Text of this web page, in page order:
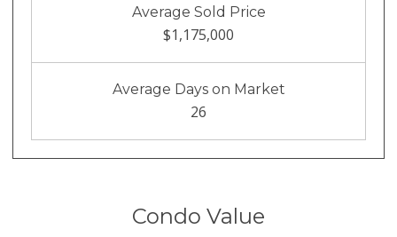
Average Sold Price
$1,175,000
Average Days on Market
26
Condo Value